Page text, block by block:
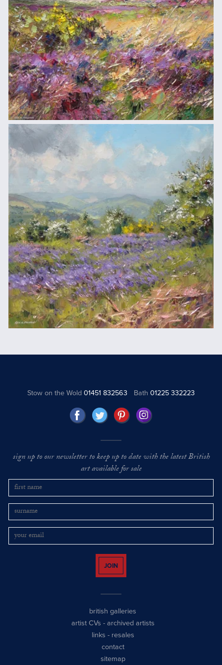
Stow on the Wold01451 832563 Bath 01225 332223
sign up to our newsletter to keep up to date with the latest British
art available for sale
JOIN
british galleries
artist CVs - archived artists
links - resales
contact
sitemap